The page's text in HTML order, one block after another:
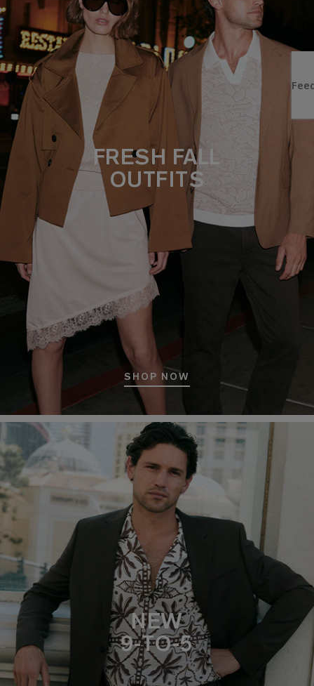
FRESH FALL
OUTFITS
SHOP NOW
NEW
9-TO-5